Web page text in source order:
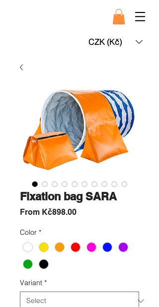
CZK (Kč)
Fixation bag SARA
From Kč898.00Sale
Color *
Variant *